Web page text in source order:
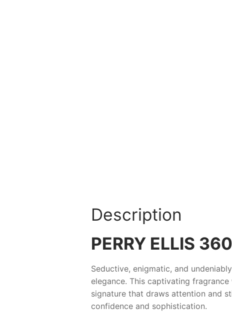
Description
PERRY ELLIS
Seductive, enigmatic, and
elegance. This captivating
signature that draws attention and
confidence and sophistication.